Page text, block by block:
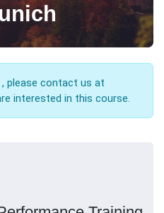
, please contact us at
interested in this course.